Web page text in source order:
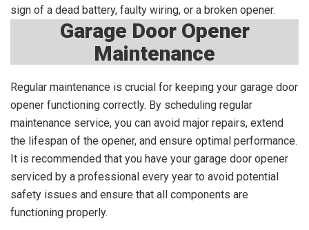
sign of a dead battery, faulty wiring, or a broken opener.
Garage Door Opener
Maintenance
Regular maintenance is crucial for keeping your garage door
opener functioning correctly. By scheduling regular
maintenance service, you can avoid major repairs, extend
the lifespan of the opener, and ensure optimal performance.
It is recommended that you have your garage door opener
serviced by a professional every year to avoid potential
safety issues and ensure that all components are
functioning properly.